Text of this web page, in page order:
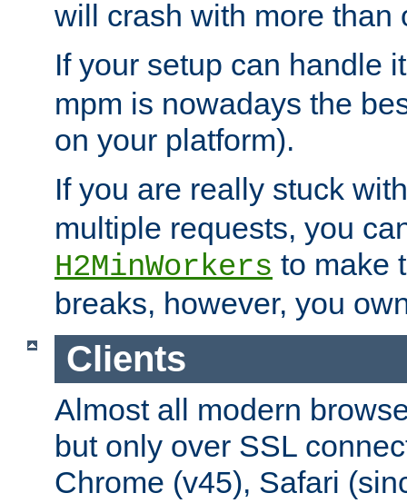
will crash with more than
If your setup can handle
mpm is nowadays the
on your platform).
If you are really stuck
multiple requests, you
H2MinWorkers to make
breaks, however, you
Clients
Almost all modern
but only over SSL
Chrome (v45), Safari